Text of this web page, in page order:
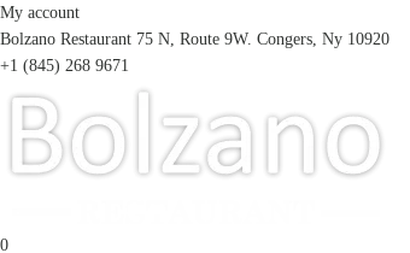
My account
Bolzano Restaurant 75 N, Route 9W. Congers, Ny 10920
+1 (845) 268 9671
0